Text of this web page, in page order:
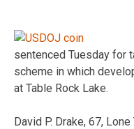
sentenced Tuesday for
scheme in which
at Table Rock Lake.
David P. Drake, 67,